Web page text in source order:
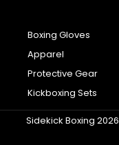
Boxing Gloves
Apparel
Protective Gear
Kickboxing Sets
Sidekick Boxing 2026